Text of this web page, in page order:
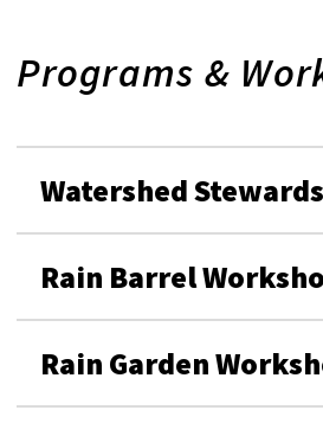
Programs &
Watershed
Rain Barrel
Rain Garden